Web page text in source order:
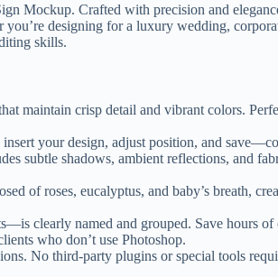
Mockup. Crafted with precision and
designing for a luxury wedding,
skills.
maintain crisp detail and vibrant colors.
your design, adjust position, and
subtle shadows, ambient reflections, and
of roses, eucalyptus, and baby’s breath,
clearly named and grouped. Save hours of
who don’t use Photoshop.
No third-party plugins or special tools